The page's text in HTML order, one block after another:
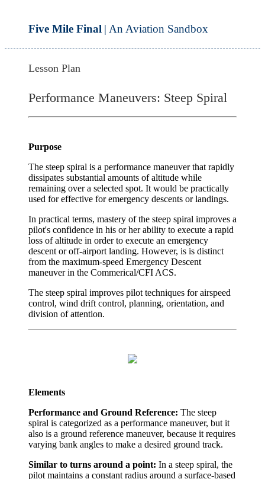
Five Mile Final | An Aviation Sandbox
Lesson Plan
Performance Maneuvers: Steep Spiral
Purpose
The steep spiral is a performance maneuver that rapidly
dissipates substantial amounts of altitude while
remaining over a selected spot. It would be practically
used for effective for emergency descents or landings.
In practical terms, mastery of the steep spiral improves a
pilot's confidence in his or her ability to execute a rapid
loss of altitude in order to execute an emergency
descent or off-airport landing. However, is is distinct
from the maximum-speed Emergency Descent
maneuver in the Commerical/CFI ACS.
The steep spiral improves pilot techniques for airspeed
control, wind drift control, planning, orientation, and
division of attention.
Elements
Performance and Ground Reference: The steep
spiral is categorized as a performance maneuver, but it
also is a ground reference maneuver, because it requires
varying bank angles to make a desired ground track.
Similar to turns around a point: In a steep spiral, the
pilot maintains a constant radius around a surface-based